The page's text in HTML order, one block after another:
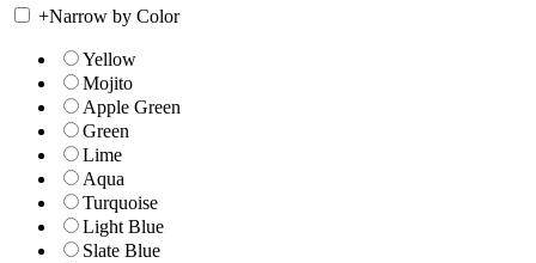
+Narrow by Color
Yellow
Mojito
Apple Green
Green
Lime
Aqua
Turquoise
Light Blue
Slate Blue